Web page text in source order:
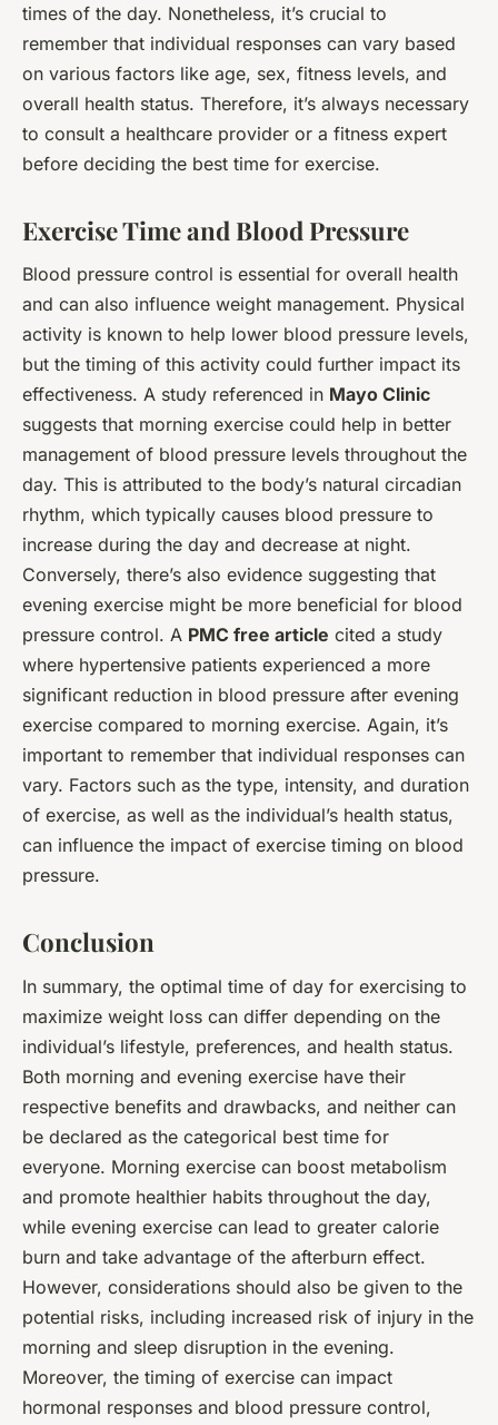
times of the day. Nonetheless, it’s crucial to
remember that individual responses can vary based
on various factors like age, sex, fitness levels, and
overall health status. Therefore, it’s always necessary
to consult a healthcare provider or a fitness expert
before deciding the best time for exercise.
Exercise Time and Blood Pressure
Blood pressure control is essential for overall health
and can also influence weight management. Physical
activity is known to help lower blood pressure levels,
but the timing of this activity could further impact its
effectiveness. A study referenced in Mayo Clinic
suggests that morning exercise could help in better
management of blood pressure levels throughout the
day. This is attributed to the body’s natural circadian
rhythm, which typically causes blood pressure to
increase during the day and decrease at night.
Conversely, there’s also evidence suggesting that
evening exercise might be more beneficial for blood
pressure control. A PMC free article cited a study
where hypertensive patients experienced a more
significant reduction in blood pressure after evening
exercise compared to morning exercise. Again, it’s
important to remember that individual responses can
vary. Factors such as the type, intensity, and duration
of exercise, as well as the individual’s health status,
can influence the impact of exercise timing on blood
pressure.
Conclusion
In summary, the optimal time of day for exercising to
maximize weight loss can differ depending on the
individual’s lifestyle, preferences, and health status.
Both morning and evening exercise have their
respective benefits and drawbacks, and neither can
be declared as the categorical best time for
everyone. Morning exercise can boost metabolism
and promote healthier habits throughout the day,
while evening exercise can lead to greater calorie
burn and take advantage of the afterburn effect.
However, considerations should also be given to the
potential risks, including increased risk of injury in the
morning and sleep disruption in the evening.
Moreover, the timing of exercise can impact
hormonal responses and blood pressure control,